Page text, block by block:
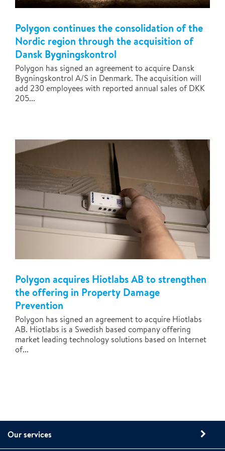
Polygon continues the consolidation of the
Nordic region through the acquisition of
Dansk Bygningskontrol
Polygon has signed an agreement to acquire Dansk
Bygningskontrol A/S in Denmark. The acquisition will
add 230 employees with reported annual sales of DKK
205...
Polygon acquires Hiotlabs AB to strengthen
the offering in Property Damage
Prevention
Polygon has signed an agreement to acquire Hiotlabs
AB. Hiotlabs is a Swedish based company offering
market leading technology solutions based on Internet
of...
Our services